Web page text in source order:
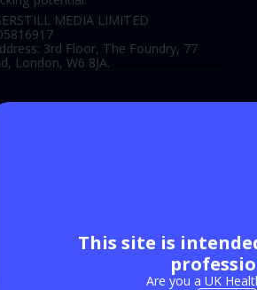
MEDIA LIMITED
3rd Floor, The Foundry, 77
London, W6 8JA.
Exhibition Website by ASP
This site is
Are you a UK